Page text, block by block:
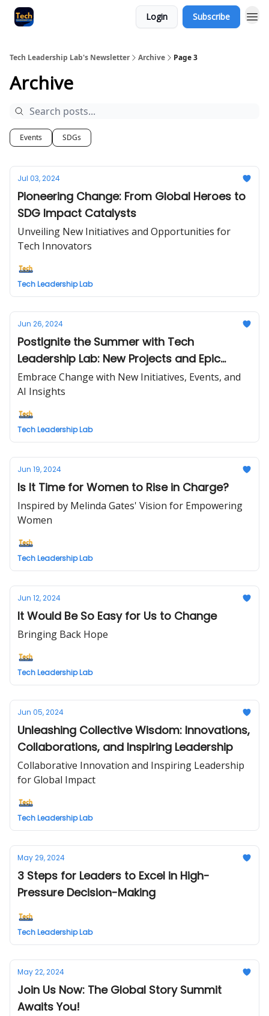
Login Subscribe
Tech Leadership Lab's Newsletter Archive Page 3
Archive
Events SDGs
Jul 03, 2024
Pioneering Change: From Global Heroes to
SDG Impact Catalysts
Unveiling New Initiatives and Opportunities for
Tech Innovators
Tech Leadership Lab
Jun 26, 2024
PostIgnite the Summer with Tech
Leadership Lab: New Projects and Epic
Opportunities
Embrace Change with New Initiatives, Events, and
AI Insights
Tech Leadership Lab
Jun 19, 2024
Is It Time for Women to Rise in Charge?
Inspired by Melinda Gates' Vision for Empowering
Women
Tech Leadership Lab
Jun 12, 2024
It Would Be So Easy for Us to Change
Bringing Back Hope
Tech Leadership Lab
Jun 05, 2024
Unleashing Collective Wisdom: Innovations,
Collaborations, and Inspiring Leadership
Collaborative Innovation and Inspiring Leadership
for Global Impact
Tech Leadership Lab
May 29, 2024
3 Steps for Leaders to Excel in High-
Pressure Decision-Making
Tech Leadership Lab
May 22, 2024
Join Us Now: The Global Story Summit
Awaits You!